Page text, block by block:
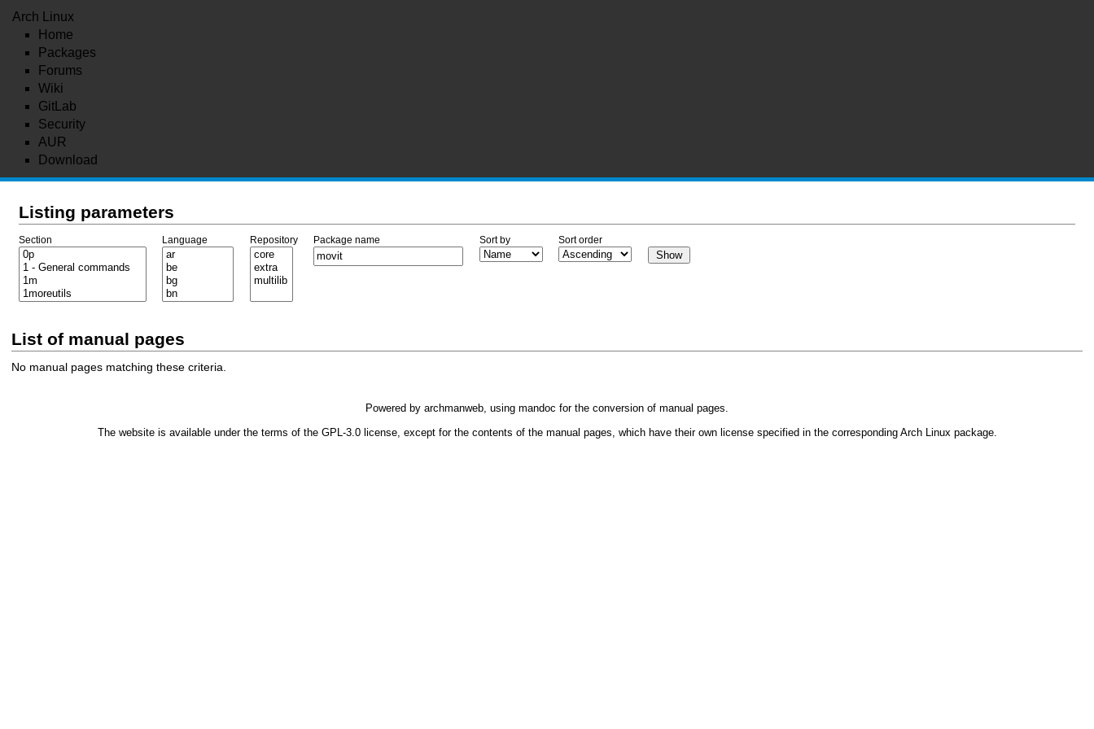
Arch Linux
Home
Packages
Forums
Wiki
GitLab
Security
AUR
Download
Listing parameters
Section Language Repository Package name Sort by Sort order
List of manual pages
No manual pages matching these criteria.
Powered by archmanweb, using mandoc for the conversion of manual pages.
The website is available under the terms of the GPL-3.0license, except for the contents of the manual pages, which have their own license specified in the corresponding Arch Linux package.